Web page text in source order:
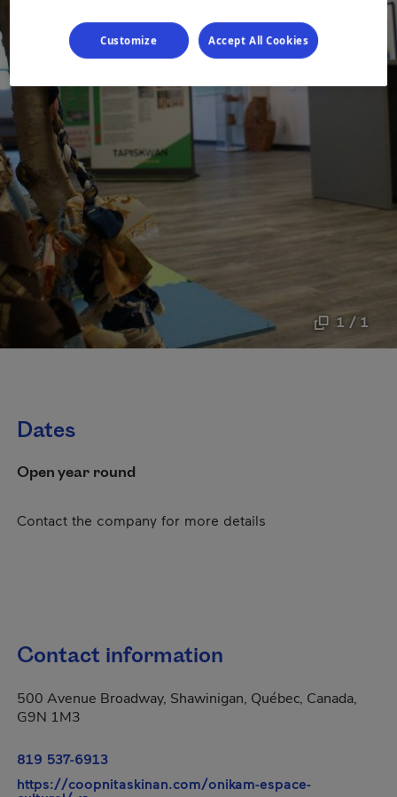
1 / 1
Dates
Open year round
Contact the company for more details
Contact information
500 Avenue Broadway, Shawinigan, Québec, Canada,
G9N 1M3
819 537-6913
https://coopnitaskinan.com/onikam-espace-
Customize Accept All Cookies